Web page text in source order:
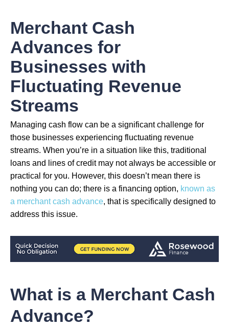
Merchant Cash
Advances for
Businesses with
Fluctuating Revenue
Streams
Managing cash flow can be a significant challenge for
those businesses experiencing fluctuating revenue
streams. When you’re in a situation like this, traditional
loans and lines of credit may not always be accessible or
practical for you. However, this doesn’t mean there is
nothing you can do; there is a financing option, known as
a merchant cash advance, that is specifically designed to
address this issue.
What is a Merchant Cash
Advance?